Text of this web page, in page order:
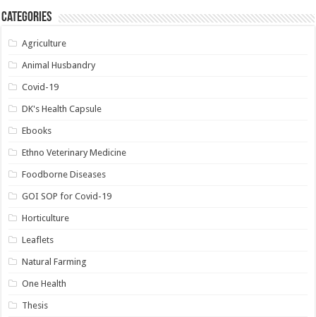
Categories
Agriculture
Animal Husbandry
Covid-19
DK's Health Capsule
Ebooks
Ethno Veterinary Medicine
Foodborne Diseases
GOI SOP for Covid-19
Horticulture
Leaflets
Natural Farming
One Health
Thesis